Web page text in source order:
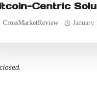
Centric
CrossMarketReview January